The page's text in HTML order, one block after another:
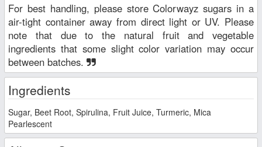
For best handling, please store Colorwayz sugars in a
air-tight container away from direct light or UV. Please
note that due to the natural fruit and vegetable
ingredients that some slight color variation may occur
between batches.
Ingredients
Sugar, Beet Root, Spirulina, Fruit Juice, Turmeric, Mica
Pearlescent